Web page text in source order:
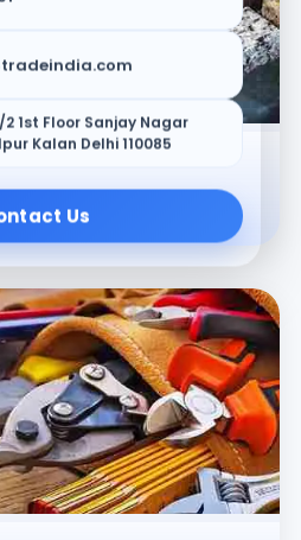
1st Floor Sanjay Nagar
Kalan Delhi 110085
Us